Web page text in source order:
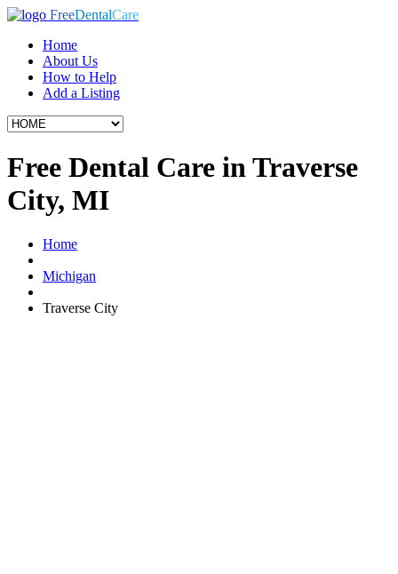
FreeDentalCare
Home
About Us
How to Help
Add a Listing
Free Dental Care in Traverse
City, MI
Home
Michigan
Traverse City